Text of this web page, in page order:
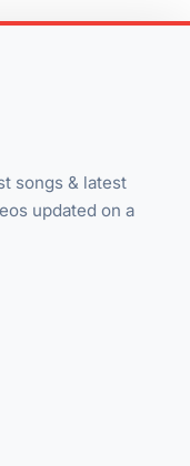
songs & latest
updated on a